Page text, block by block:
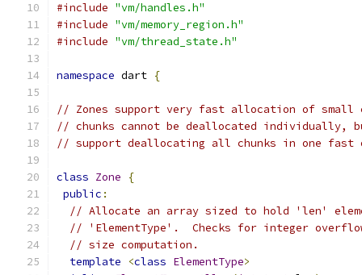
#include "vm/handles.h"
#include "vm/memory_region.h"
#include "vm/thread_state.h"
namespace dart {
// Zones support very fast allocation of small
// chunks cannot be deallocated individually,
// support deallocating all chunks in one fast
class Zone
{
public :
// Allocate an array sized to hold 'len'
// 'ElementType'.  Checks for integer
// size computation.
template
<class ElementType>